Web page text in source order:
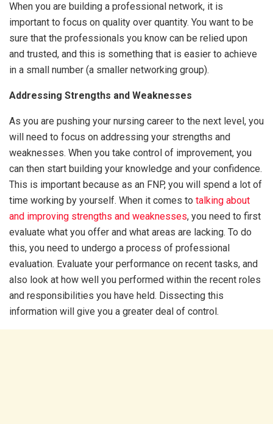
When you are building a professional network, it is
important to focus on quality over quantity. You want to be
sure that the professionals you know can be relied upon
and trusted, and this is something that is easier to achieve
in a small number (a smaller networking group).
Addressing Strengths and Weaknesses
As you are pushing your nursing career to the next level, you
will need to focus on addressing your strengths and
weaknesses. When you take control of improvement, you
can then start building your knowledge and your confidence.
This is important because as an FNP, you will spend a lot of
time working by yourself. When it comes to talking about
and improving strengths and weaknesses, you need to first
evaluate what you offer and what areas are lacking. To do
this, you need to undergo a process of professional
evaluation. Evaluate your performance on recent tasks, and
also look at how well you performed within the recent roles
and responsibilities you have held. Dissecting this
information will give you a greater deal of control.